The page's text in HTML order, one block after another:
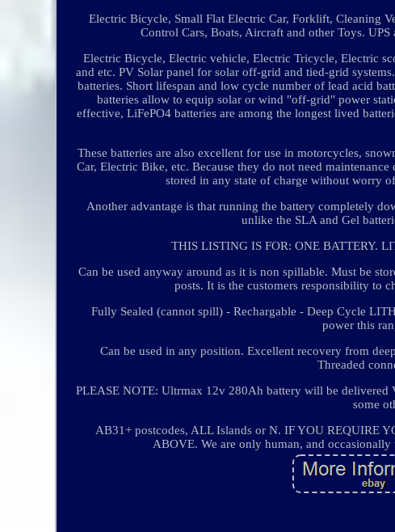
Electric Bicycle, Small Flat Electric Car, Forklift, Cleaning
Control Cars, Boats, Aircraft and other Toys.
Electric Bicycle, Electric vehicle, Electric Tricycle, Electric
and etc. PV Solar panel for solar off-grid and tied-grid
batteries. Short lifespan and low cycle number of lead acid
batteries allow to equip solar or wind "off-grid" power
effective, LiFePO4 batteries are among the longest lived
These batteries are also excellent for use in motorcycles,
Car, Electric Bike, etc. Because they do not need
stored in any state of charge without worry
Another advantage is that running the battery completely
unlike the SLA and Gel
THIS LISTING IS FOR: ONE BATTERY.
Can be used anyway around as it is non spillable. Must be
posts. It is the customers responsibility to
Fully Sealed (cannot spill) - Rechargable - Deep Cycle
power this
Can be used in any position. Excellent recovery from
Threaded
PLEASE NOTE: Ultrmax 12v 280Ah battery will be
some
AB31+ postcodes, ALL Islands or N. IF YOU REQUIRE
ABOVE. We are only human, and